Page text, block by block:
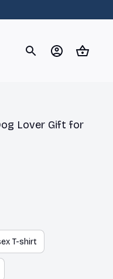
Lover Gift for
T-shirt